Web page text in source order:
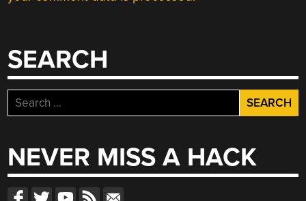
SEARCH
Search
for:
NEVER MISS A HACK